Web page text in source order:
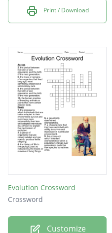
Print / Download
Evolution Crossword
Crossword
Customize